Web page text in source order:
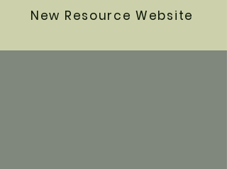
New Resource Website